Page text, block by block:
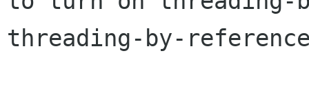
threading-by-